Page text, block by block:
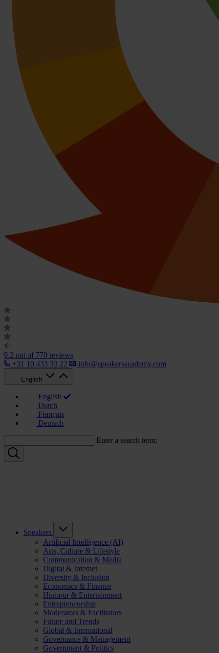
9.2 out of 770 reviews
+31 10 433 33 22
info@speakersacademy.com
English
English
Dutch
Français
Deutsch
Enter a search term:
Speakers
Artificial Intelligence (AI)
Arts, Culture & Lifestyle
Communication & Media
Digital & Internet
Diversity & Inclusion
Economics & Finance
Humour & Entertainment
Entrepreneurship
Moderators & Facilitators
Future and Trends
Global & International
Governance & Management
Government & Politics